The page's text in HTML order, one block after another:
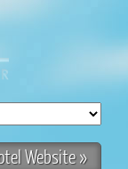
Website »